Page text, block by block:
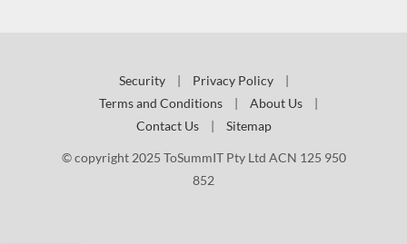
Security | Privacy Policy
|
Terms and Conditions
| About Us
|
Contact Us
| Sitemap
© copyright 2025 ToSummIT Pty Ltd ACN 125 950
852